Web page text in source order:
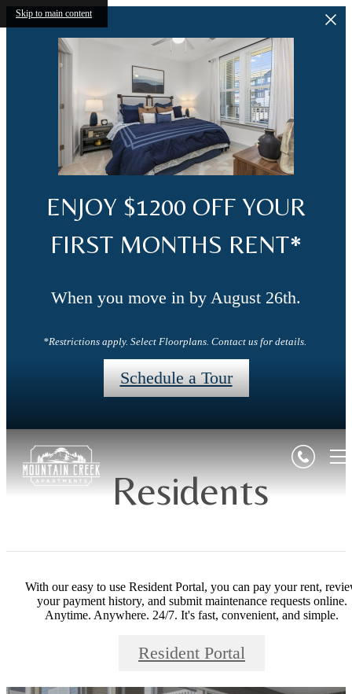
Skip to main content
ENJOY $1200 OFF YOUR
FIRST MONTHS RENT*
When you move in by August 26th.
*Restrictions apply. Select Floorplans. Contact us for details.
Schedule a Tour
Residents
With our easy to use Resident Portal, you can pay your rent,
your payment history, and submit maintenance requests online.
Anytime. Anywhere. 24/7. It's fast, convenient, and simple.
Resident Portal